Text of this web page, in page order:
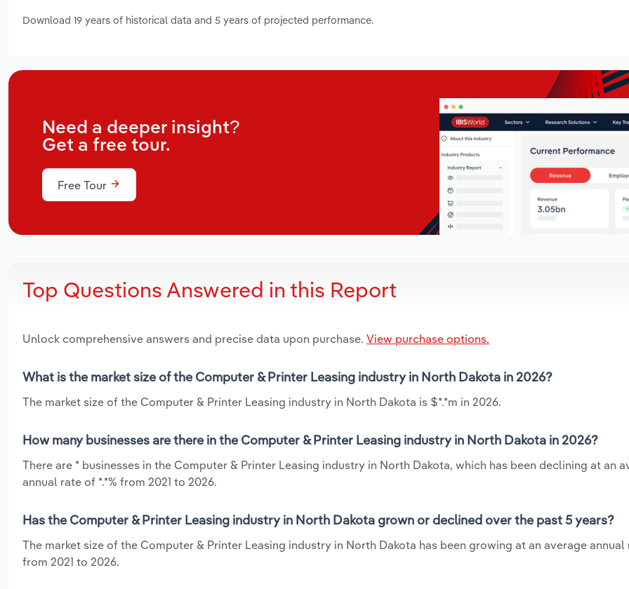
Download 19 years of historical data and 5 years of projected performance.
Need a deeper insight?
Get a free tour.
Free Tour
Top Questions Answered in this Report
Unlock comprehensive answers and precise data upon purchase. View purchase options.
What is the market size of the Computer & Printer Leasing industry in North Dakota in 2026?
The market size of the Computer & Printer Leasing industry in North Dakota is $*.*m in 2026.
How many businesses are there in the Computer & Printer Leasing industry in North Dakota in 2026?
There are * businesses in the Computer & Printer Leasing industry in North Dakota, which has been declining at an
annual rate of *.*% from 2021 to 2026.
Has the Computer & Printer Leasing industry in North Dakota grown or declined over the past 5 years?
The market size of the Computer & Printer Leasing industry in North Dakota has been growing at an average annual
from 2021 to 2026.